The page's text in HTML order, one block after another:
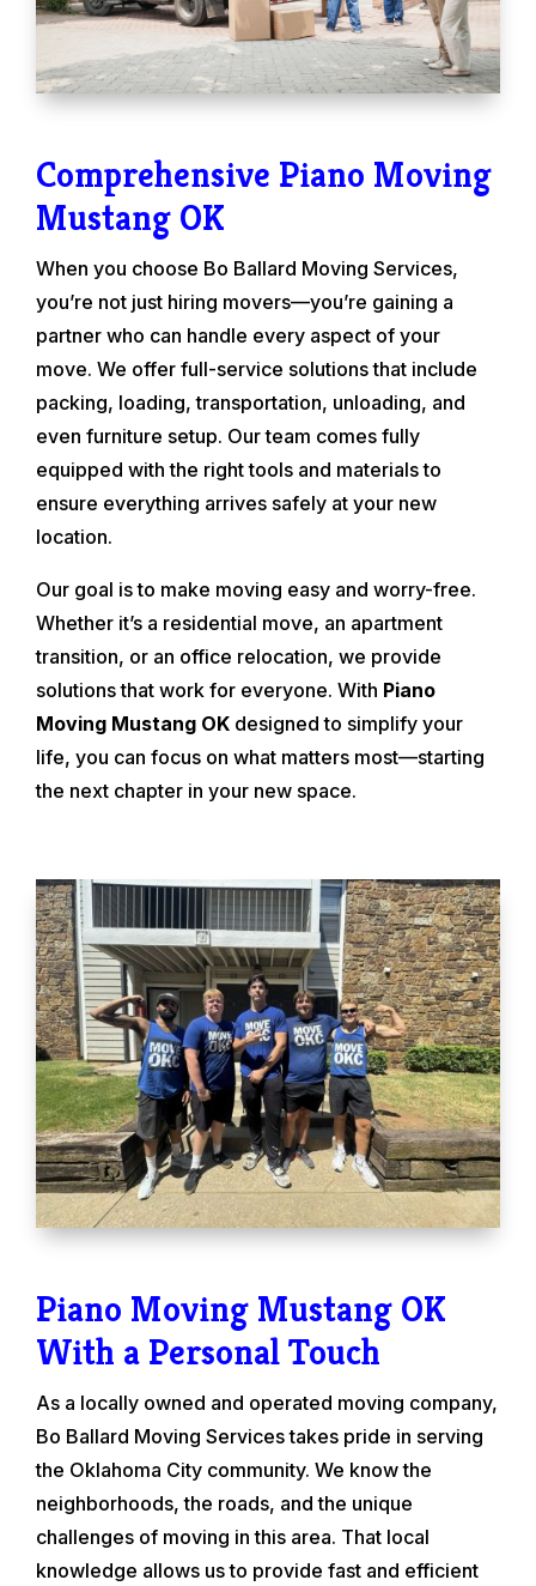
Comprehensive Piano Moving
Mustang OK
When you choose Bo Ballard Moving Services,
you’re not just hiring movers—you’re gaining a
partner who can handle every aspect of your
move. We offer full-service solutions that include
packing, loading, transportation, unloading, and
even furniture setup. Our team comes fully
equipped with the right tools and materials to
ensure everything arrives safely at your new
location.
Our goal is to make moving easy and worry-free.
Whether it’s a residential move, an apartment
transition, or an office relocation, we provide
solutions that work for everyone. With Piano
Moving Mustang OK designed to simplify your
life, you can focus on what matters most—starting
the next chapter in your new space.
Piano Moving Mustang OK
With a Personal Touch
As a locally owned and operated moving company,
Bo Ballard Moving Services takes pride in serving
the Oklahoma City community. We know the
neighborhoods, the roads, and the unique
challenges of moving in this area. That local
knowledge allows us to provide fast and efficient